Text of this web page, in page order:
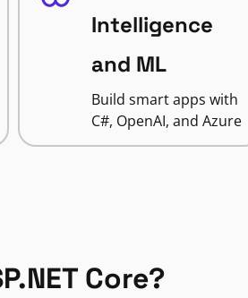
Intelligence
and ML
Build smart apps with
C#, OpenAI, and Azure
Core?